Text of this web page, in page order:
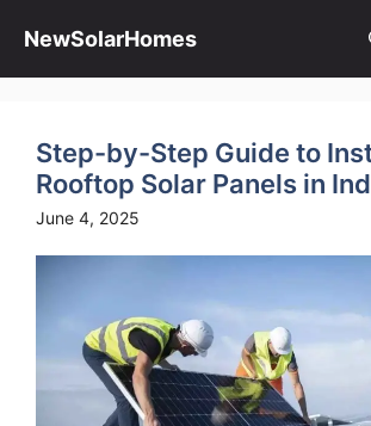
NewSolarHomes
Step-by-Step Guide to
Rooftop Solar Panels in
June 4, 2025